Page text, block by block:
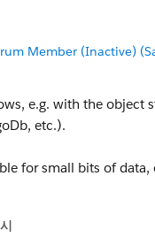
Member (Inactive)
e.g. with the object
etc.).
for small bits of